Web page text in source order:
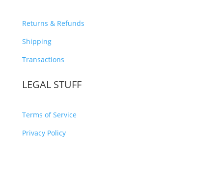
Returns & Refunds
Shipping
Transactions
LEGAL STUFF
Terms of Service
Privacy Policy